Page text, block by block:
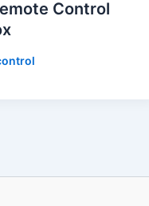
Control